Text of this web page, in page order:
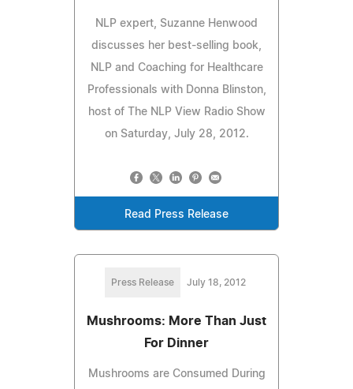
NLP expert, Suzanne Henwood
discusses her best-selling book,
NLP and Coaching for Healthcare
Professionals with Donna Blinston,
host of The NLP View Radio Show
on Saturday, July 28, 2012.
Read Press Release
Press Release July 18, 2012
Mushrooms: More Than Just
For Dinner
Mushrooms are Consumed During